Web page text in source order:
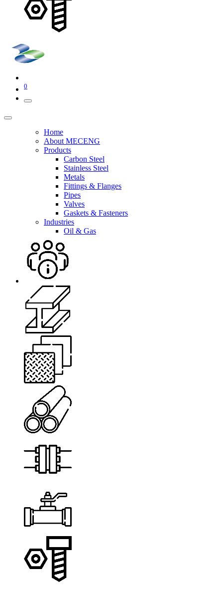
0
Home
About MECENG
Products
Carbon Steel
Stainless Steel
Metals
Fittings & Flanges
Pipes
Valves
Gaskets & Fasteners
Industries
Oil & Gas